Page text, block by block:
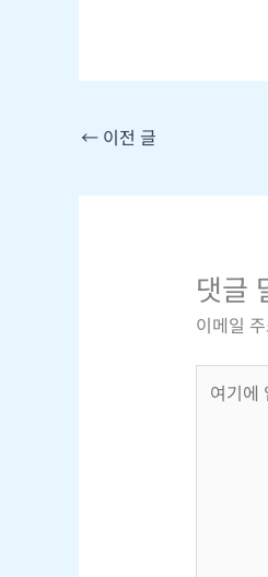
← 이전 글
댓글
이메일